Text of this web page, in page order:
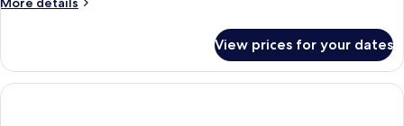
Double
Room
View prices for your dates